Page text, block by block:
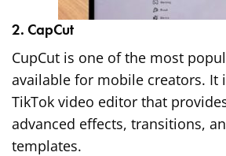
2. CapCut
CupCut is one of the most
available for mobile creators. It
TikTok video editor that
advanced effects, transitions,
templates.